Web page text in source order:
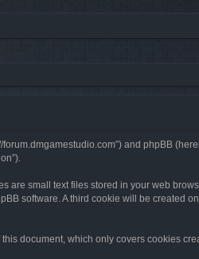
and phpBB
small text files stored in your web
software. A third cookie will be created
document, which only covers cookies